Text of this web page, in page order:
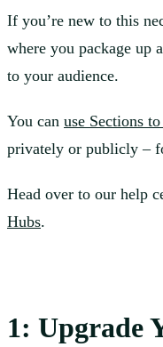
If you’re new to this
where you package up
to your audience.
You can use Sections
privately or publicly –
Head over to our help
Hubs.
1: Upgrade